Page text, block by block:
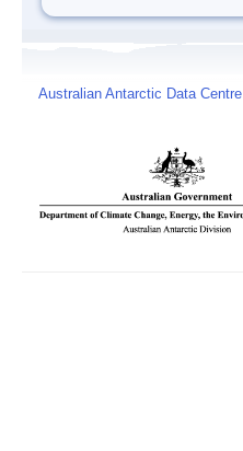
Australian Antarctic Data Centre